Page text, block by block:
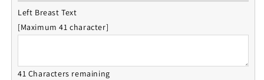
Left Breast Text
[Maximum 41 character]
41 Characters remaining